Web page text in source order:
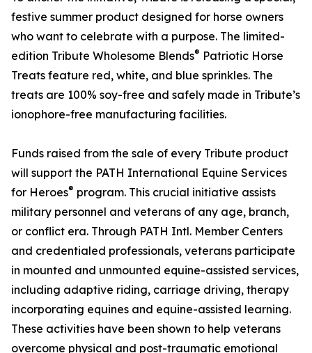
festive summer product designed for horse owners
who want to celebrate with a purpose. The limited-
edition Tribute Wholesome Blends® Patriotic Horse
Treats feature red, white, and blue sprinkles. The
treats are 100% soy-free and safely made in Tribute’s
ionophore-free manufacturing facilities.
Funds raised from the sale of every Tribute product
will support the PATH International Equine Services
for Heroes® program. This crucial initiative assists
military personnel and veterans of any age, branch,
or conflict era. Through PATH Intl. Member Centers
and credentialed professionals, veterans participate
in mounted and unmounted equine-assisted services,
including adaptive riding, carriage driving, therapy
incorporating equines and equine-assisted learning.
These activities have been shown to help veterans
overcome physical and post-traumatic emotional